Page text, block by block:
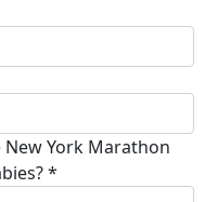
York Marathon
*